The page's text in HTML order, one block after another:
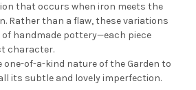
that occurs when iron meets the
Rather than a flaw, these variations
handmade pottery—each piece
character.
one-of-a-kind nature of the Garden to
its subtle and lovely imperfection.